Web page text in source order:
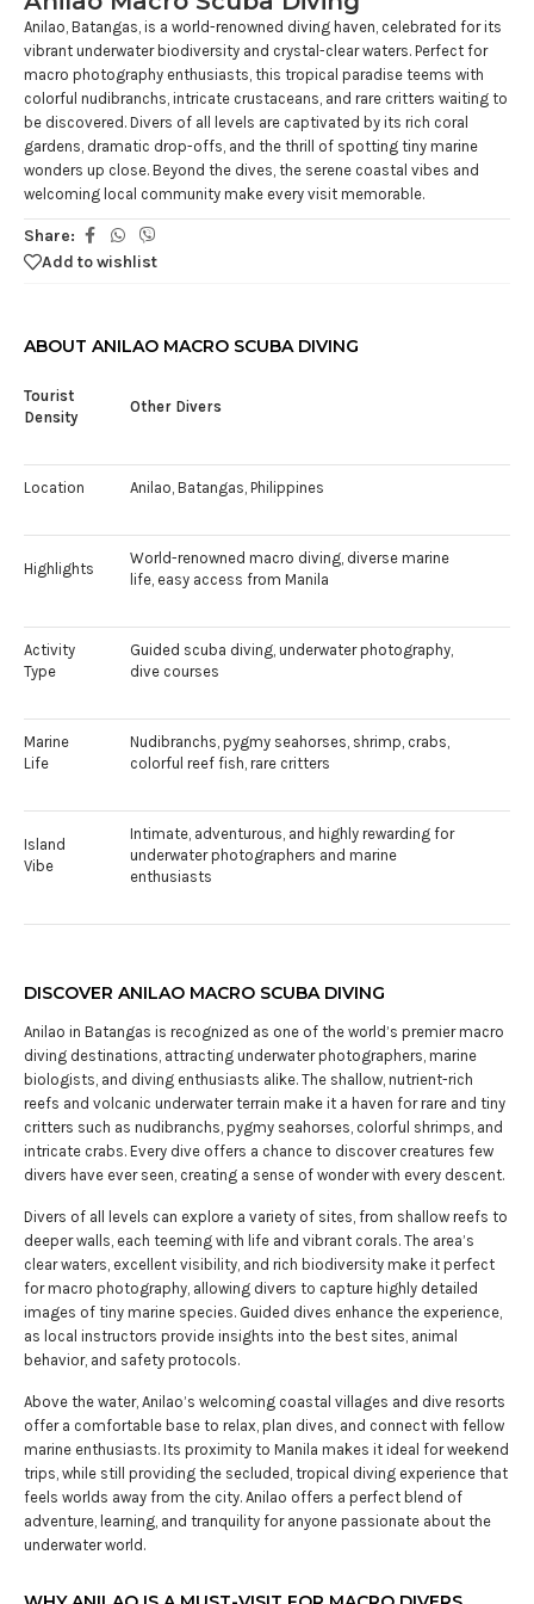
Anilao, Batangas, is a world-renowned diving haven, celebrated for its
vibrant underwater biodiversity and crystal-clear waters. Perfect for
macro photography enthusiasts, this tropical paradise teems with
colorful nudibranchs, intricate crustaceans, and rare critters waiting to
be discovered. Divers of all levels are captivated by its rich coral
gardens, dramatic drop-offs, and the thrill of spotting tiny marine
wonders up close. Beyond the dives, the serene coastal vibes and
welcoming local community make every visit memorable.
Share:
Add to wishlist
ABOUT ANILAO MACRO SCUBA DIVING
Tourist
Density
Other Divers
Location Anilao, Batangas, Philippines
Highlights
World-renowned macro diving, diverse marine
life, easy access from Manila
Activity
Type
Guided scuba diving, underwater photography,
dive courses
Marine
Life
Nudibranchs, pygmy seahorses, shrimp, crabs,
colorful reef fish, rare critters
Island
Vibe
Intimate, adventurous, and highly rewarding for
underwater photographers and marine
enthusiasts
DISCOVER ANILAO MACRO SCUBA DIVING
Anilao in Batangas is recognized as one of the world’s premier macro
diving destinations, attracting underwater photographers, marine
biologists, and diving enthusiasts alike. The shallow, nutrient-rich
reefs and volcanic underwater terrain make it a haven for rare and tiny
critters such as nudibranchs, pygmy seahorses, colorful shrimps, and
intricate crabs. Every dive offers a chance to discover creatures few
divers have ever seen, creating a sense of wonder with every descent.
Divers of all levels can explore a variety of sites, from shallow reefs to
deeper walls, each teeming with life and vibrant corals. The area’s
clear waters, excellent visibility, and rich biodiversity make it perfect
for macro photography, allowing divers to capture highly detailed
images of tiny marine species. Guided dives enhance the experience,
as local instructors provide insights into the best sites, animal
behavior, and safety protocols.
Above the water, Anilao’s welcoming coastal villages and dive resorts
offer a comfortable base to relax, plan dives, and connect with fellow
marine enthusiasts. Its proximity to Manila makes it ideal for weekend
trips, while still providing the secluded, tropical diving experience that
feels worlds away from the city. Anilao offers a perfect blend of
adventure, learning, and tranquility for anyone passionate about the
underwater world.